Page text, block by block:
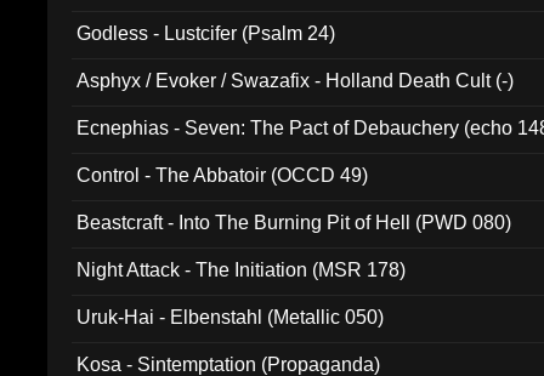
Godless - Lustcifer (Psalm 24)
Asphyx / Evoker / Swazafix - Holland Death Cult (-)
Ecnephias - Seven: The Pact of Debauchery (echo
Control - The Abbatoir (OCCD 49)
Beastcraft - Into The Burning Pit of Hell (PWD 080)
Night Attack - The Initiation (MSR 178)
Uruk-Hai - Elbenstahl (Metallic 050)
Kosa - Sintemptation (Propaganda)